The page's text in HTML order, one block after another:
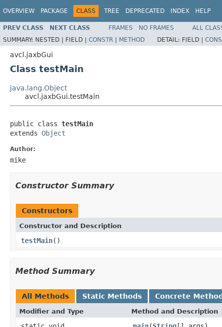
OVERVIEW PACKAGE CLASS TREE DEPRECATED INDEX HELP
PREV CLASS NEXT CLASS FRAMES NO FRAMES
ALL
SUMMARY: NESTED | FIELD | CONSTR | METHOD DETAIL: FIELD |
avcl.jaxbGui
Class testMain
java.lang.Object
avcl.jaxbGui.testMain
public class testMain
extends Object
Author:
mike
Constructor Summary
Constructors
Constructor and Description
testMain()
Method Summary
All Methods Static Methods Concrete
Modifier and Type Method and Description